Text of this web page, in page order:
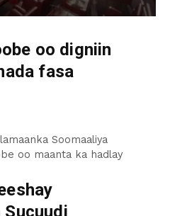
oo digniin
fasa
Soomaaliya
oo maanta ka hadlay